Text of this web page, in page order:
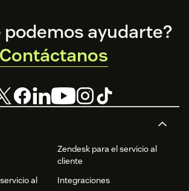
Zendesk para el servicio al
cliente
al
Integraciones
podemos ayudarte?
Contáctanos